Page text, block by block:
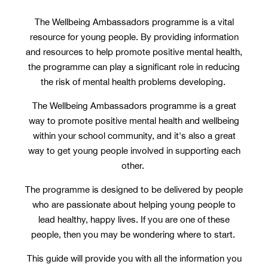
The Wellbeing Ambassadors programme is a vital
resource for young people. By providing information
and resources to help promote positive mental health,
the programme can play a significant role in reducing
the risk of mental health problems developing.
The Wellbeing Ambassadors programme is a great
way to promote positive mental health and wellbeing
within your school community, and it's also a great
way to get young people involved in supporting each
other.
The programme is designed to be delivered by people
who are passionate about helping young people to
lead healthy, happy lives. If you are one of these
people, then you may be wondering where to start.
This guide will provide you with all the information you